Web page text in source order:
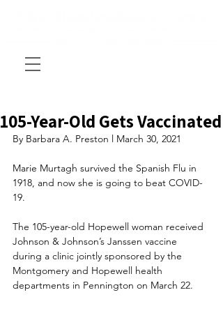
105-Year-Old Gets Vaccinated
By Barbara A. Preston l March 30, 2021
Marie Murtagh survived the Spanish Flu in
1918, and now she is going to beat COVID-
19.
The 105-year-old Hopewell woman received
Johnson & Johnson’s Janssen vaccine
during a clinic jointly sponsored by the
Montgomery and Hopewell health
departments in Pennington on March 22.